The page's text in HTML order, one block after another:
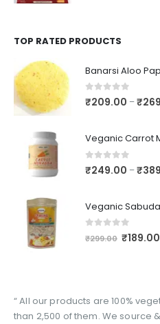
TOP RATED PRODUCTS
0out of 5
₹209.00 –₹
0out of 5
₹249.00 –₹
out of 5
₹299.00 ₹189.00
“ All our products are 100%
than 2,500 of them. We source